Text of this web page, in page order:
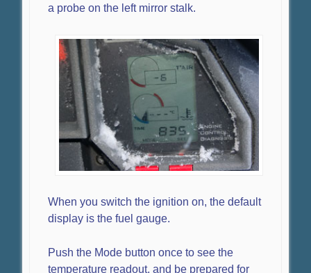
a probe on the left mirror stalk.
When you switch the ignition on, the default
display is the fuel gauge.
Push the Mode button once to see the
temperature readout, and be prepared for